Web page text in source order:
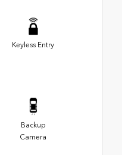
Keyless Entry
Backup
Camera